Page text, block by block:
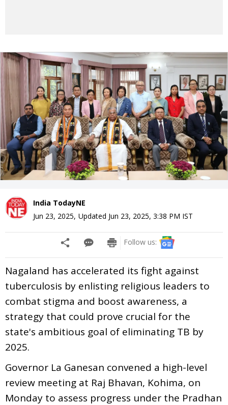
India TodayNE
Jun 23, 2025, Updated Jun 23, 2025, 3:38 PM IST
Follow us:
Nagaland has accelerated its fight against
tuberculosis by enlisting religious leaders to
combat stigma and boost awareness, a
strategy that could prove crucial for the
state's ambitious goal of eliminating TB by
2025.
Governor La Ganesan convened a high-level
review meeting at Raj Bhavan, Kohima, on
Monday to assess progress under the Pradhan